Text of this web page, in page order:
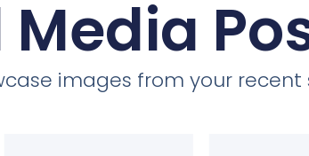
images from your recent